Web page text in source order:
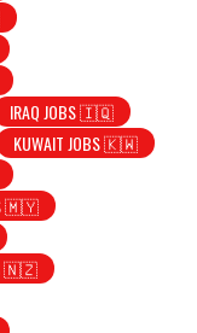
IRAQ JOBS 🇮🇶
KUWAIT JOBS 🇰🇼
🇲🇾
🇳🇿